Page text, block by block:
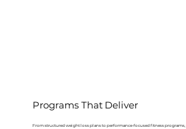
Programs That Deliver
From structured weight loss plans to performance-focused fitness programs,